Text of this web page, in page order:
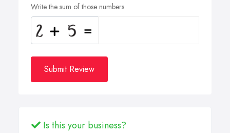
Write the sum of those numbers
Submit Review
Is this your business?